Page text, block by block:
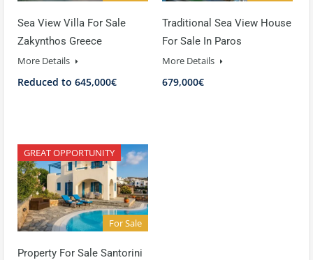
Sea View Villa For Sale
Zakynthos Greece
More Details
Reduced to 645,000€
Traditional Sea View House
For Sale In Paros
More Details
679,000€
GREAT OPPORTUNITY
For Sale
Property For Sale Santorini